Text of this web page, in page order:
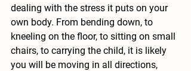
dealing with the stress it puts on your
own body. From bending down, to
kneeling on the floor, to sitting on small
chairs, to carrying the child, it is likely
you will be moving in all directions,